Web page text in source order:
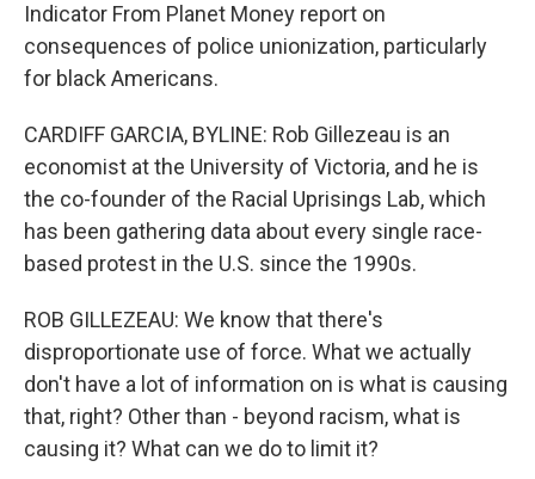
Indicator From Planet Money report on
consequences of police unionization, particularly
for black Americans.
CARDIFF GARCIA, BYLINE: Rob Gillezeau is an
economist at the University of Victoria, and he is
the co-founder of the Racial Uprisings Lab, which
has been gathering data about every single race-
based protest in the U.S. since the 1990s.
ROB GILLEZEAU: We know that there's
disproportionate use of force. What we actually
don't have a lot of information on is what is causing
that, right? Other than - beyond racism, what is
causing it? What can we do to limit it?